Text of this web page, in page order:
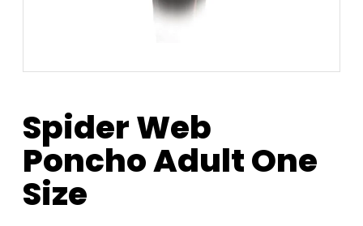
Spider Web
Poncho Adult One
Size